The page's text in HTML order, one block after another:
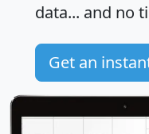
data... and no
Get an